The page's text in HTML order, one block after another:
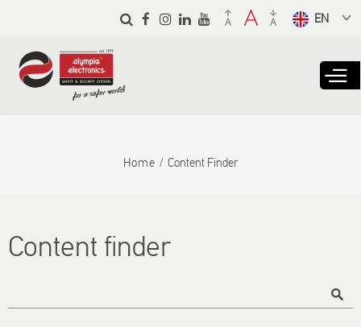
Skip to
main
from the
dropdown
to translate
Home Content Finder
Content finder